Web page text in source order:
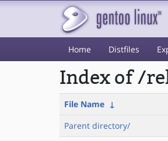
Home Distfiles
Index of /
File Name ↓
Parent directory/